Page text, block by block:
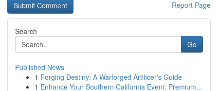
Report Page
Search
Go
Published News
1 Forging Destiny: A Warforged Artificer's Guide
1 Enhance Your Southern California Event: Premium...